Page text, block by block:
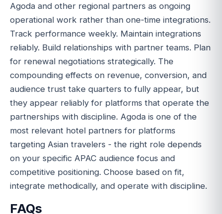
Agoda and other regional partners as ongoing
operational work rather than one-time integrations.
Track performance weekly. Maintain integrations
reliably. Build relationships with partner teams. Plan
for renewal negotiations strategically. The
compounding effects on revenue, conversion, and
audience trust take quarters to fully appear, but
they appear reliably for platforms that operate the
partnerships with discipline. Agoda is one of the
most relevant hotel partners for platforms
targeting Asian travelers - the right role depends
on your specific APAC audience focus and
competitive positioning. Choose based on fit,
integrate methodically, and operate with discipline.
FAQs